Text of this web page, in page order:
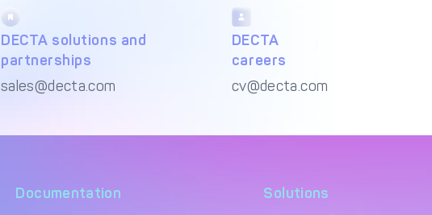
DECTA solutions and
partnerships
sales@decta.com
DECTA
careers
cv@decta.com
Solutions
Documentation